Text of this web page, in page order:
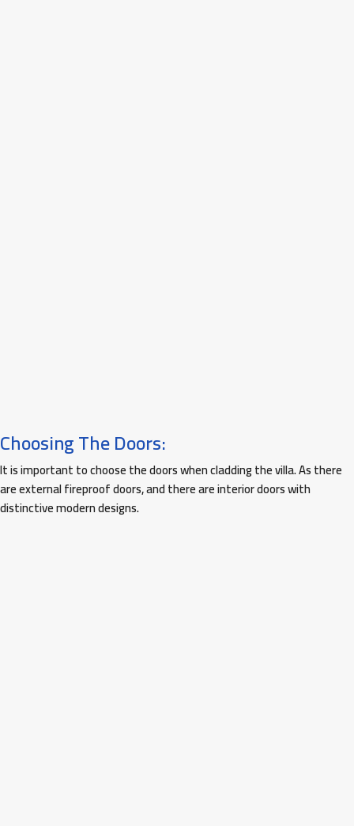
Choosing The Doors:
It is important to choose the doors when cladding the villa. As there
are external fireproof doors, and there are interior doors with
distinctive modern designs.